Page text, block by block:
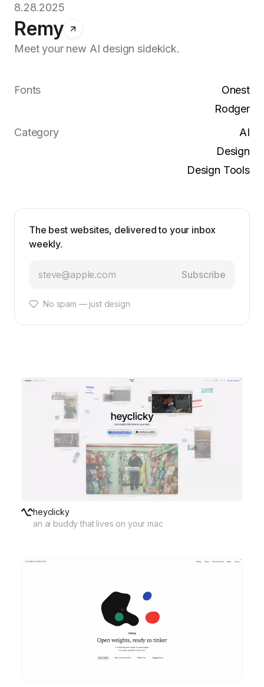
8.28.2025
Remy
Meet your new AI design sidekick.
Fonts
Onest
Rodger
Category
AI
Design
Design Tools
The best websites, delivered to your inbox
weekly.
Subscribe
No spam — just design
heyclicky
an ai buddy that lives on your mac